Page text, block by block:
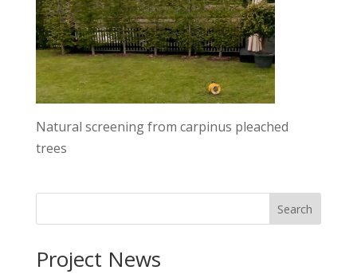
Natural screening from carpinus pleached
trees
Project News